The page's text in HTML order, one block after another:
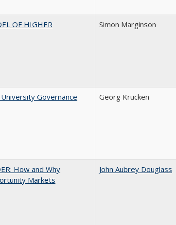
OF HIGHER
Simon Marginson
Governance
Georg Krücken
How and Why
Markets
John Aubrey Douglass